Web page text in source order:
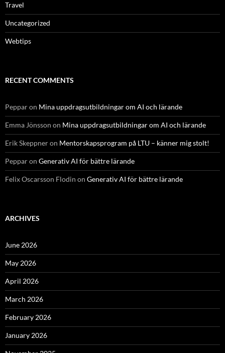
Travel
Uncategorized
Webtips
RECENT COMMENTS
Pepparon Mina uppdragsutbildningar om AI och lärande
Emma Jönsson on Mina uppdragsutbildningar om AI och lärande
Erik Skeppneron Mentorskapsprogram på LTU – känner mig stolt!
Pepparon Generativ AI för bättre lärande
Felix Oscarsson Flodin on Generativ AI för bättre lärande
ARCHIVES
June 2026
May 2026
April 2026
March 2026
February 2026
January 2026